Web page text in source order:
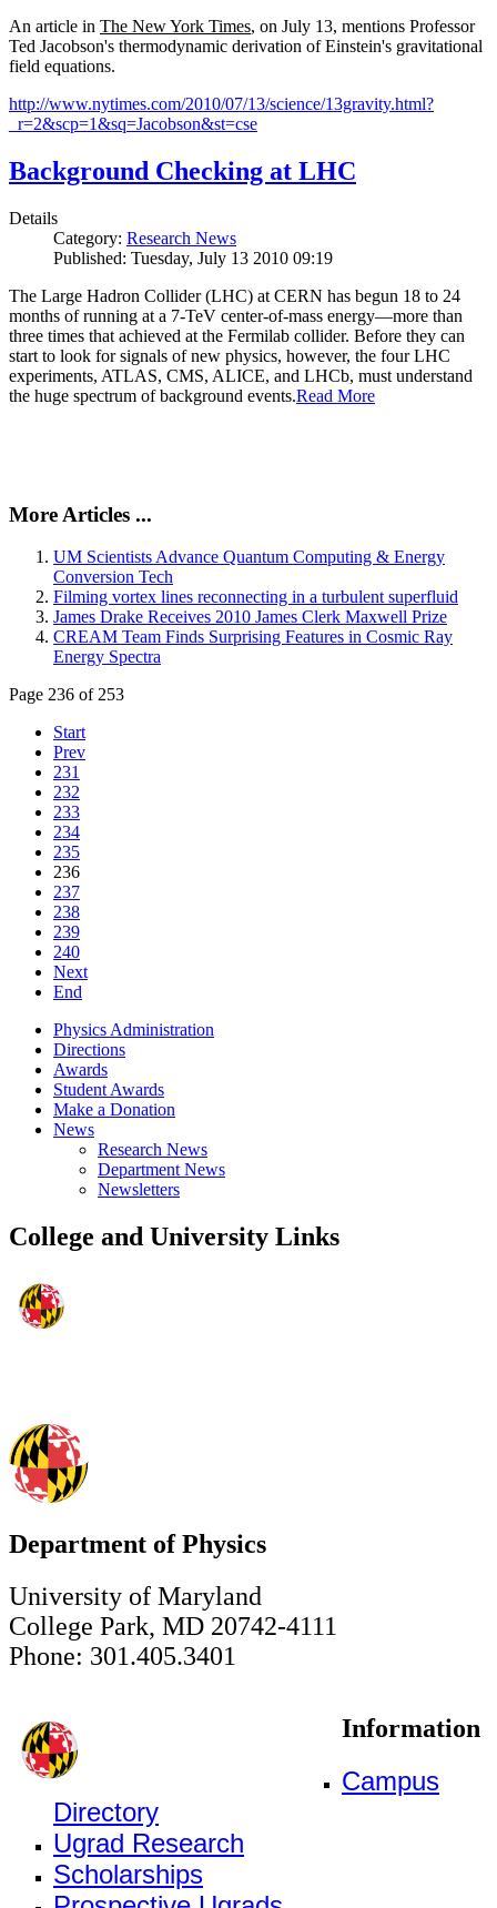
An article in The New York Times, on July 13, mentions Professor
Ted Jacobson's thermodynamic derivation of Einstein's gravitational
field equations.
http://www.nytimes.com/2010/07/13/science/13gravity.html?
_r=2&scp=1&sq=Jacobson&st=cse
Background Checking at LHC
Details
Category: Research News
Published: Tuesday, July 13 2010 09:19
The Large Hadron Collider (LHC) at CERN has begun 18 to 24
months of running at a 7-TeV center-of-mass energy—more than
three times that achieved at the Fermilab collider. Before they can
start to look for signals of new physics, however, the four LHC
experiments, ATLAS, CMS, ALICE, and LHCb, must understand
the huge spectrum of background events.Read More
More Articles ...
UM Scientists Advance Quantum Computing & Energy
Conversion Tech
Filming vortex lines reconnecting in a turbulent superfluid
James Drake Receives 2010 James Clerk Maxwell Prize
CREAM Team Finds Surprising Features in Cosmic Ray
Energy Spectra
Page 236 of 253
Start
Prev
231
232
233
234
235
236
237
238
239
240
Next
End
Physics Administration
Directions
Awards
Student Awards
Make a Donation
News
Research News
Department News
Newsletters
College and University Links
Department of Physics
University of Maryland
College Park, MD 20742-4111
Phone: 301.405.3401
Information
Campus
Directory
Ugrad Research
Scholarships